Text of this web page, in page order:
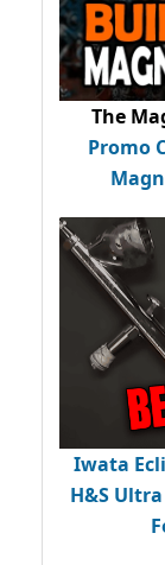
The
Promo
Iwata
H&S Ultra